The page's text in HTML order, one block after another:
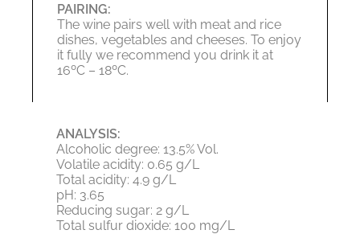
PAIRING:
The wine pairs well with meat and rice
dishes, vegetables and cheeses. To enjoy
it fully we recommend you drink it at
16ºC – 18ºC.
ANALYSIS:
Alcoholic degree: 13.5% Vol.
Volatile acidity: 0.65 g/L
Total acidity: 4.9 g/L
pH: 3.65
Reducing sugar: 2 g/L
Total sulfur dioxide: 100 mg/L